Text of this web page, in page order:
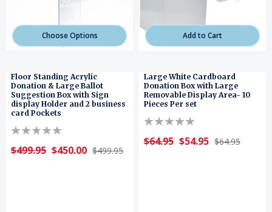
Choose Options
Floor Standing Acrylic
Donation & Large Ballot
Suggestion Box with Sign
display Holder and 2 business
card Pockets
$499.95 $450.00 $499.95
Add to Cart
Large White Cardboard
Donation Box with Large
Removable Display Area- 10
Pieces Per set
$64.95 $54.95 $64.95